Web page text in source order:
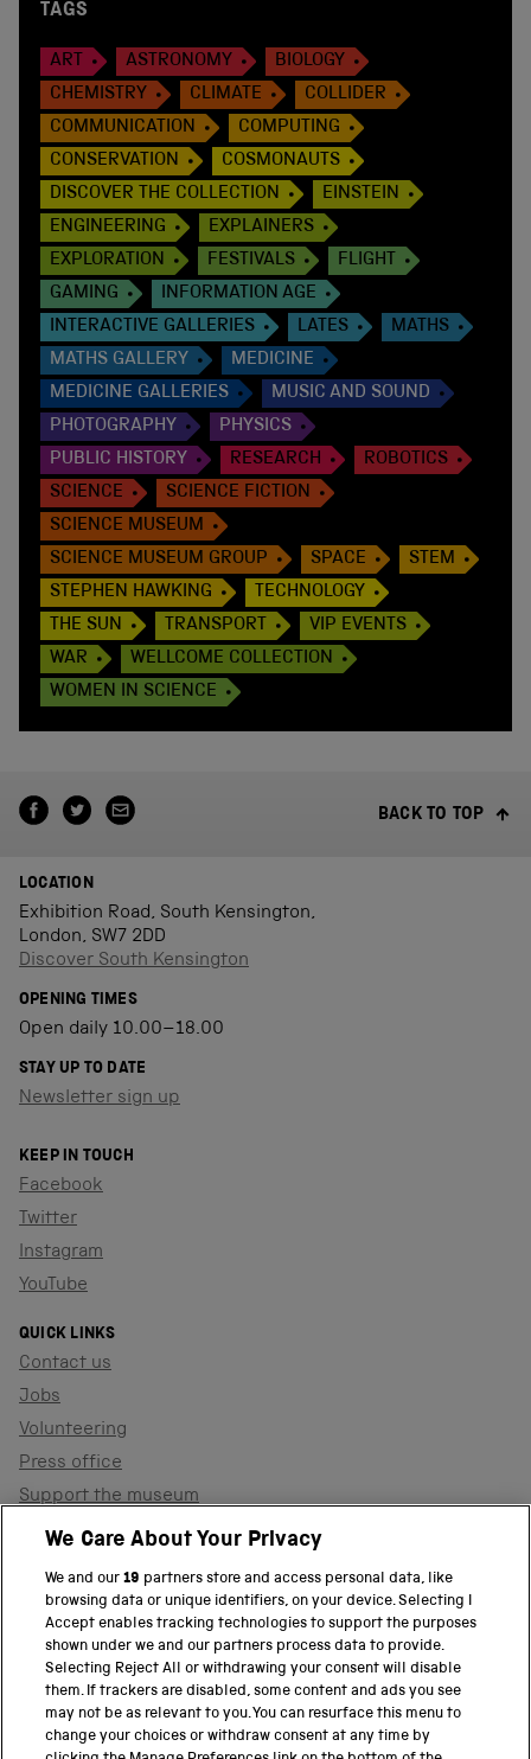
TAGS
ART ASTRONOMY
BIOLOGY
CHEMISTRY
CLIMATE
COLLIDER
COMMUNICATION
COMPUTING
CONSERVATION
COSMONAUTS
DISCOVER THE COLLECTION
EINSTEIN
ENGINEERING
EXPLAINERS
EXPLORATION
FESTIVALS
FLIGHT
GAMING
INFORMATION AGE
INTERACTIVE GALLERIES
LATES
MATHS
MATHS GALLERY
MEDICINE
MEDICINE GALLERIES
MUSIC AND SOUND
PHOTOGRAPHY
PHYSICS
PUBLIC HISTORY
RESEARCH
ROBOTICS
SCIENCE
SCIENCE FICTION
SCIENCE MUSEUM
SCIENCE MUSEUM GROUP
SPACE
STEM
STEPHEN HAWKING
TECHNOLOGY
THE SUN
TRANSPORT
VIP EVENTS
WAR
WELLCOME COLLECTION
WOMEN IN SCIENCE
BACK TO TOP
LOCATION
Exhibition Road, South Kensington,
London, SW7 2DD
Discover South Kensington
OPENING TIMES
Open daily 10.00–18.00
STAY UP TO DATE
Newsletter sign up
KEEP IN TOUCH
Facebook
Twitter
Instagram
YouTube
QUICK LINKS
Contact us
Jobs
Volunteering
Press office
Support the museum
Shop
PART OF THE SCIENCE MUSEUM GROUP
Science Museum
National Science and Media Museum
We Care About Your Privacy
We and our19 partners store and access personal data, like
browsing data or unique identifiers, on your device. Selecting I
Accept enables tracking technologies to support the purposes
shown under we and our partners process data to provide.
Selecting Reject All or withdrawing your consent will disable
them. If trackers are disabled, some content and ads you see
may not be as relevant to you. You can resurface this menu to
change your choices or withdraw consent at any time by